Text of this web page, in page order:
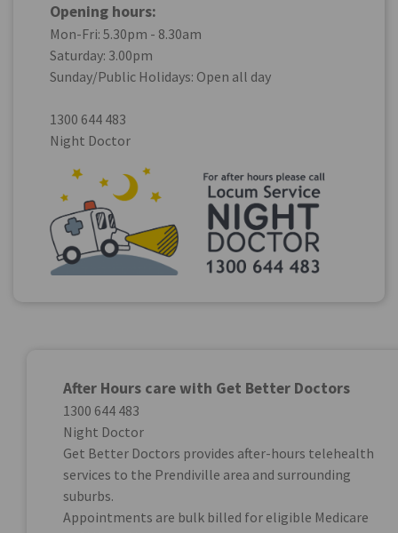
Opening hours:
Mon-Fri: 5.30pm - 8.30am
Saturday: 3.00pm
Sunday/Public Holidays: Open all day
1300 644 483
Night Doctor
After Hours care with Get Better Doctors
1300 644 483
Night Doctor
Get Better Doctors provides after-hours telehealth
services to the Prendiville area and surrounding
suburbs.
Appointments are bulk billed for eligible Medicare